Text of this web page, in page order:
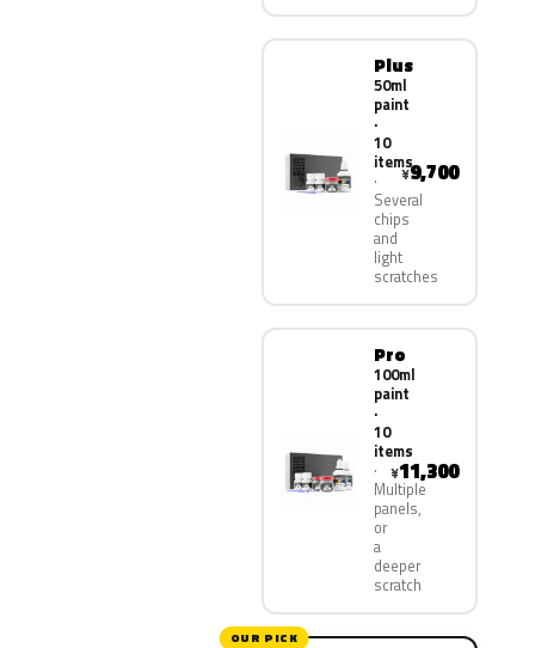
Plus
50ml
paint
·
10
items
Several
chips
and
light
scratches
¥9,700
Pro
100ml
paint
·
10
items
Multiple
panels,
or
a
deeper
scratch
¥11,300
OUR PICK